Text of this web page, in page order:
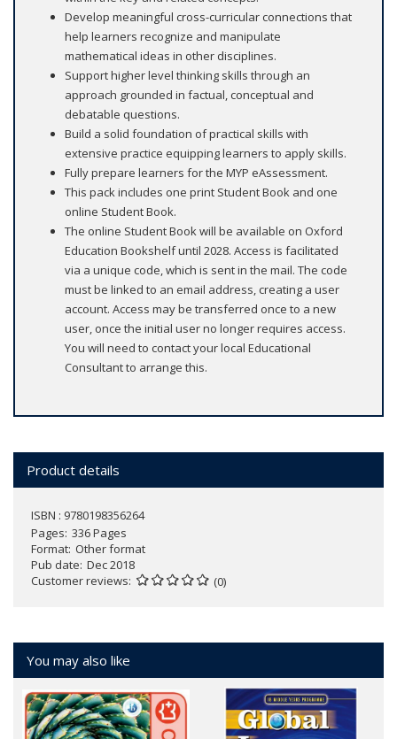
Develop meaningful cross-curricular connections that
help learners recognize and manipulate
mathematical ideas in other disciplines.
Support higher level thinking skills through an
approach grounded in factual, conceptual and
debatable questions.
Build a solid foundation of practical skills with
extensive practice equipping learners to apply skills.
Fully prepare learners for the MYP eAssessment.
This pack includes one print Student Book and one
online Student Book.
The online Student Book will be available on Oxford
Education Bookshelf until 2028. Access is facilitated
via a unique code, which is sent in the mail. The code
must be linked to an email address, creating a user
account. Access may be transferred once to a new
user, once the initial user no longer requires access.
You will need to contact your local Educational
Consultant to arrange this.
Product details
ISBN : 9780198356264
Pages 336 Pages
Format Other format
Pub date Dec 2018
Customer reviews
(0)
You may also like